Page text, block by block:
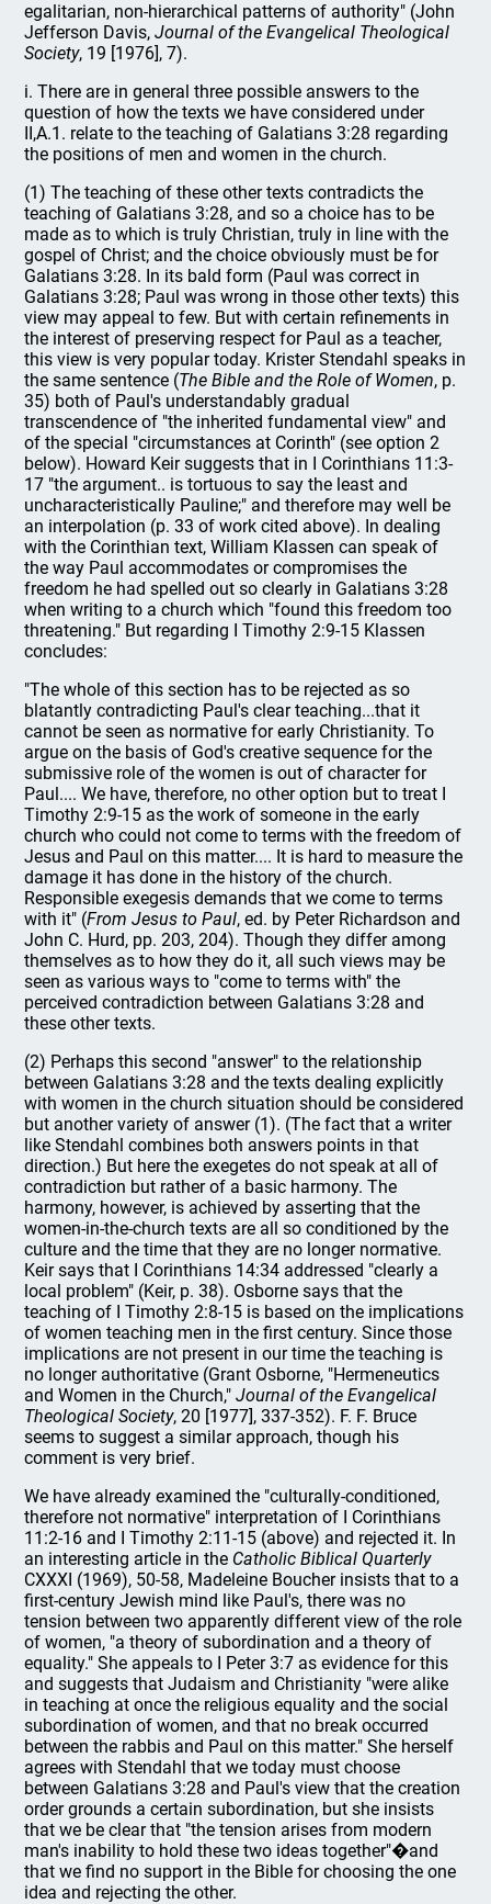
egalitarian, non-hierarchical patterns of authority" (John
Jefferson Davis,Journal of the Evangelical Theological
Society, 19 [1976], 7).
i. There are in general three possible answers to the
question of how the texts we have considered under
II,A.1. relate to the teaching of Galatians 3:28 regarding
the positions of men and women in the church.
(1) The teaching of these other texts contradicts the
teaching of Galatians 3:28, and so a choice has to be
made as to which is truly Christian, truly in line with the
gospel of Christ; and the choice obviously must be for
Galatians 3:28. In its bald form (Paul was correct in
Galatians 3:28; Paul was wrong in those other texts) this
view may appeal to few. But with certain refinements in
the interest of preserving respect for Paul as a teacher,
this view is very popular today. Krister Stendahl speaks in
the same sentence (The Bible and the Role of Women, p.
35) both of Paul's understandably gradual
transcendence of "the inherited fundamental view" and
of the special "circumstances at Corinth" (see option 2
below). Howard Keir suggests that in I Corinthians 11:3-
17 "the argument.. is tortuous to say the least and
uncharacteristically Pauline;" and therefore may well be
an interpolation (p. 33 of work cited above). In dealing
with the Corinthian text, William Klassen can speak of
the way Paul accommodates or compromises the
freedom he had spelled out so clearly in Galatians 3:28
when writing to a church which "found this freedom too
threatening." But regarding I Timothy 2:9-15 Klassen
concludes:
"The whole of this section has to be rejected as so
blatantly contradicting Paul's clear teaching...that it
cannot be seen as normative for early Christianity. To
argue on the basis of God's creative sequence for the
submissive role of the women is out of character for
Paul.... We have, therefore, no other option but to treat I
Timothy 2:9-15 as the work of someone in the early
church who could not come to terms with the freedom of
Jesus and Paul on this matter.... It is hard to measure the
damage it has done in the history of the church.
Responsible exegesis demands that we come to terms
with it" (From Jesus to Paul, ed. by Peter Richardson and
John C. Hurd, pp. 203, 204). Though they differ among
themselves as to how they do it, all such views may be
seen as various ways to "come to terms with" the
perceived contradiction between Galatians 3:28 and
these other texts.
(2) Perhaps this second "answer" to the relationship
between Galatians 3:28 and the texts dealing explicitly
with women in the church situation should be considered
but another variety of answer (1). (The fact that a writer
like Stendahl combines both answers points in that
direction.) But here the exegetes do not speak at all of
contradiction but rather of a basic harmony. The
harmony, however, is achieved by asserting that the
women-in-the-church texts are all so conditioned by the
culture and the time that they are no longer normative.
Keir says that I Corinthians 14:34 addressed "clearly a
local problem" (Keir, p. 38). Osborne says that the
teaching of I Timothy 2:8-15 is based on the implications
of women teaching men in the first century. Since those
implications are not present in our time the teaching is
no longer authoritative (Grant Osborne, "Hermeneutics
and Women in the Church,"Journal of the Evangelical
Theological Society, 20 [1977], 337-352). F. F. Bruce
seems to suggest a similar approach, though his
comment is very brief.
We have already examined the "culturally-conditioned,
therefore not normative" interpretation of I Corinthians
11:2-16 and I Timothy 2:11-15 (above) and rejected it. In
an interesting article in the Catholic Biblical Quarterly
CXXXI (1969), 50-58, Madeleine Boucher insists that to a
first-century Jewish mind like Paul's, there was no
tension between two apparently different view of the role
of women, "a theory of subordination and a theory of
equality." She appeals to I Peter 3:7 as evidence for this
and suggests that Judaism and Christianity "were alike
in teaching at once the religious equality and the social
subordination of women, and that no break occurred
between the rabbis and Paul on this matter." She herself
agrees with Stendahl that we today must choose
between Galatians 3:28 and Paul's view that the creation
order grounds a certain subordination, but she insists
that we be clear that "the tension arises from modern
man's inability to hold these two ideas together"�and
that we find no support in the Bible for choosing the one
idea and rejecting the other.